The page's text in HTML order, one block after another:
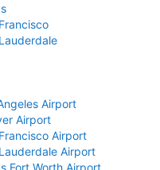
Airport
Airport
Airport
Airport
Fort Worth Airport